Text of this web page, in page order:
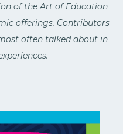
of the Art of Education
offerings. Contributors
often talked about in